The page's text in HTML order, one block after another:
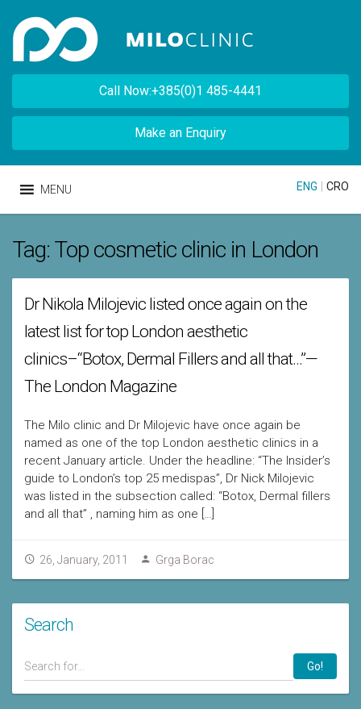
Call Now:+385(0)1 485-4441
Make an Enquiry
MENU ENG CRO
Tag: Top cosmetic clinic in London
Dr Nikola Milojevic listed once again on the
latest list for top London aesthetic
clinics–“Botox, Dermal Fillers and all that…”—
The London Magazine
The Milo clinic and Dr Milojevic have once again be
named as one of the top London aesthetic clinics in a
recent January article. Under the headline: “The Insider’s
guide to London’s top 25 medispas”, Dr Nick Milojevic
was listed in the subsection called: “Botox, Dermal fillers
and all that” , naming him as one […]
26, January, 2011 Grga Borac
Search
Go!